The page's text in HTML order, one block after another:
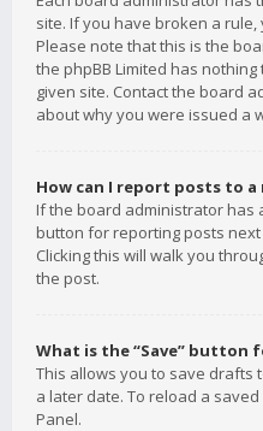
site. If you have broken a
Please note that this is the
the phpBB Limited has
given site. Contact the board
about why you were issued a
How can I report posts to a
If the board administrator has
button for reporting posts
Clicking this will walk you
the post.
What is the “Save” button
This allows you to save drafts
a later date. To reload a
Panel.